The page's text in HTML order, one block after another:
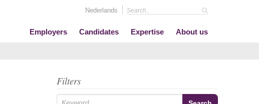
Nederlands
Employers Candidates Expertise About us
Filters